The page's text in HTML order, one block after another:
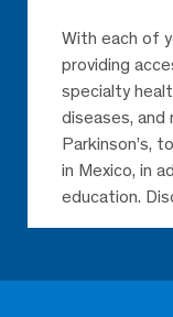
With each of
providing
specialty
diseases, and
Parkinson’s,
in Mexico, in
education.